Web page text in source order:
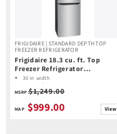
FRIGIDAIRE | STANDARD DEPTH TOP
FREEZER REFRIGERATOR
Frigidaire 18.3 cu. ft. Top
Freezer Refrigerator
FFTR1835VS
30 in width
18.3 cu ft capacity
Ice Maker: Optional Ice Maker (Special
Order)
MSRP:$1,249.00
$999.00 View